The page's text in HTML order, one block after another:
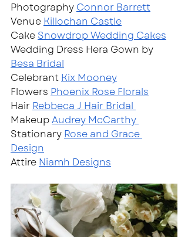
Photography Connor Barrett
Venue Killochan Castle
Cake Snowdrop Wedding Cakes
Wedding Dress Hera Gown by
Besa Bridal
Celebrant Kix Mooney
Flowers Phoenix Rose Florals
Hair Rebbeca J Hair Bridal
Makeup Audrey McCarthy
Stationary Rose and Grace
Design
Attire Niamh Designs